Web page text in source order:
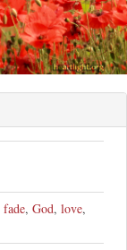
fade, God, love,